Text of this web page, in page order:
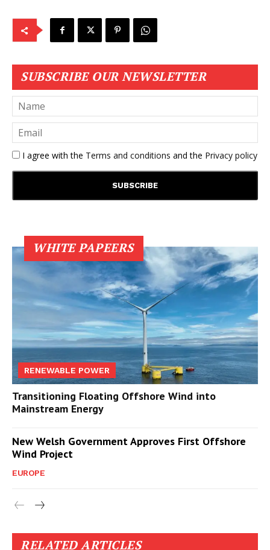
SUBSCRIBE OUR NEWSLETTER
I agree with the Terms and conditions and the Privacy policy
WHITE PAPEERS
RENEWABLE POWER
Transitioning Floating Offshore Wind into
Mainstream Energy
New Welsh Government Approves First Offshore
Wind Project
EUROPE
RELATED ARTICLES